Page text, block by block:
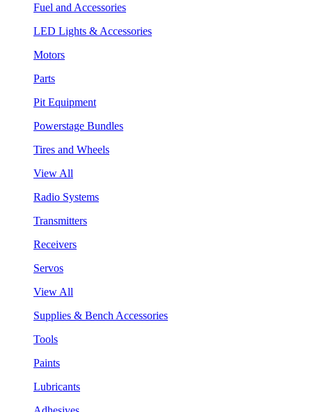
Fuel and Accessories
LED Lights & Accessories
Motors
Parts
Pit Equipment
Powerstage Bundles
Tires and Wheels
View All
Radio Systems
Transmitters
Receivers
Servos
View All
Supplies & Bench Accessories
Tools
Paints
Lubricants